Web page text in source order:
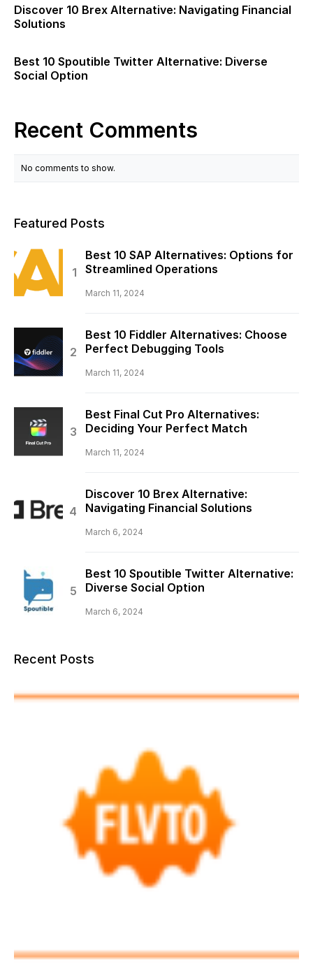
Discover 10 Brex Alternative: Navigating Financial
Solutions
Best 10 Spoutible Twitter Alternative: Diverse
Social Option
Recent Comments
No comments to show.
Featured Posts
Best 10 SAP Alternatives: Options for
Streamlined Operations
March 11, 2024
Best 10 Fiddler Alternatives: Choose
Perfect Debugging Tools
March 11, 2024
Best Final Cut Pro Alternatives:
Deciding Your Perfect Match
March 11, 2024
Discover 10 Brex Alternative:
Navigating Financial Solutions
March 6, 2024
Best 10 Spoutible Twitter Alternative:
Diverse Social Option
March 6, 2024
Recent Posts